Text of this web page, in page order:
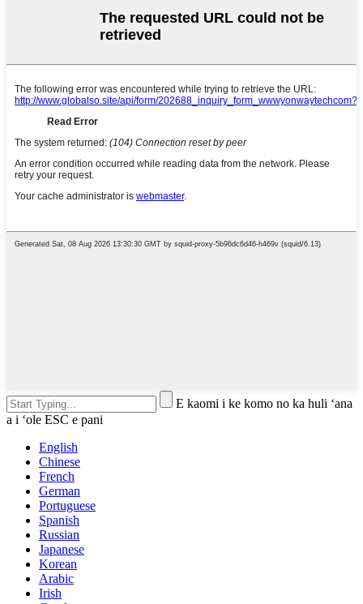
E kaomi i ke komo no ka huli ʻana
a i ʻole ESC e pani
English
Chinese
French
German
Portuguese
Spanish
Russian
Japanese
Korean
Arabic
Irish